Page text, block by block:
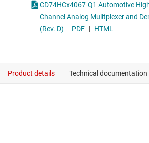
CD74HCx4067-Q1 Automotive High-Speed CMOS Logic 16-
Channel Analog Mulitplexer and Demultiplexer datasheet
(Rev. D)
PDF | HTML